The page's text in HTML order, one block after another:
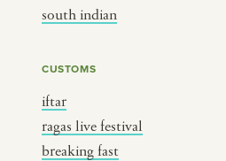
south indian
CUSTOMS
iftar
ragas live festival
breaking fast
jazz
dixieland
french hip-hop